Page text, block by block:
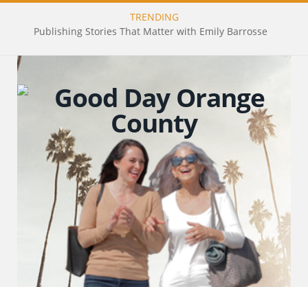
TRENDING
Publishing Stories That Matter with Emily Barrosse